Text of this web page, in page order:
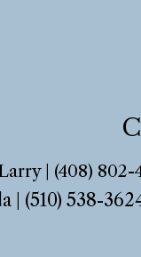
| (408) 802-
| (510) 538-